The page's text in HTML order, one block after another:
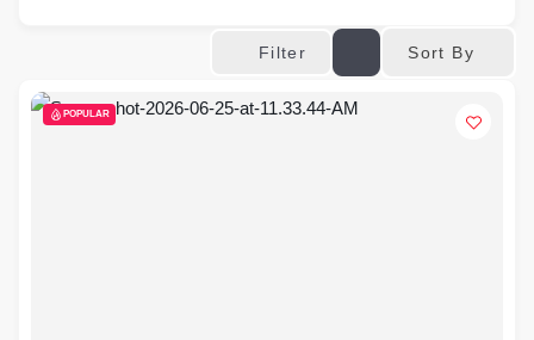
Filter Sort By
POPULAR